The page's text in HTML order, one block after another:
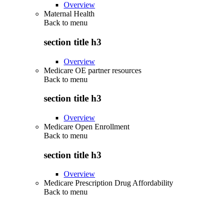
Overview
Maternal Health
Back to menu
section title h3
Overview
Medicare OE partner resources
Back to menu
section title h3
Overview
Medicare Open Enrollment
Back to menu
section title h3
Overview
Medicare Prescription Drug Affordability
Back to menu